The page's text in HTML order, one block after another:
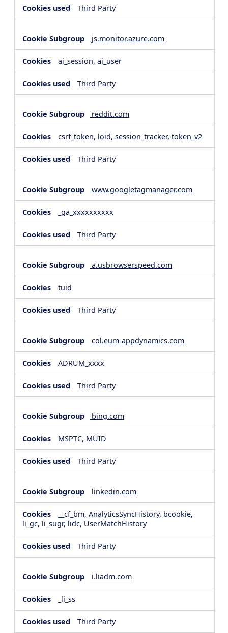
Third Party
js.monitor.azure.com
ai_session, ai_user
Third Party
reddit.com
csrf_token, loid, session_tracker, token_v2
Third Party
www.googletagmanager.com
_ga_xxxxxxxxxx
Third Party
a.usbrowserspeed.com
tuid
Third Party
col.eum-appdynamics.com
ADRUM_xxxx
Third Party
bing.com
MSPTC, MUID
Third Party
linkedin.com
__cf_bm, AnalyticsSyncHistory, bcookie,
li_gc, li_sugr, lidc, UserMatchHistory
Third Party
i.liadm.com
_li_ss
Third Party